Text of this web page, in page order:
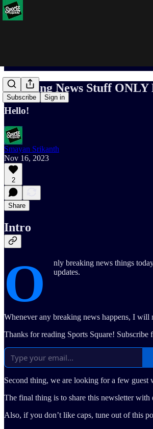
Subscribe Sign in
Breaking News Stuff
Hello!
Smayan Srikanth
Nov 16, 2023
2
Share
Intro
O
nly breaking news things
updates.
Whenever any breaking news happens, I
Thanks for reading Sports Square!
Second thing, we are looking for a few guest
The final thing is to share this newsletter
Also, if you don’t like caps, tune out of this